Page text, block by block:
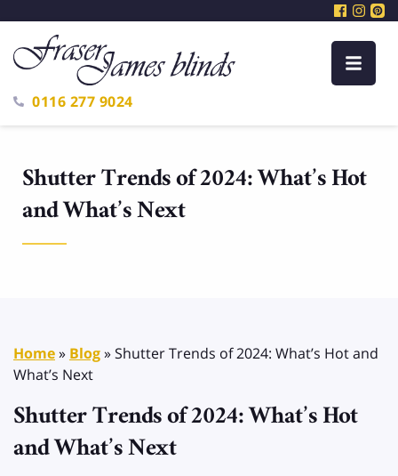
0116 277 9024
Shutter Trends of 2024: What’s Hot
and What’s Next
Home» Blog»Shutter Trends of 2024: What’s Hot and
What’s Next
Shutter Trends of 2024: What’s Hot
and What’s Next